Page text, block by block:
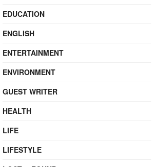
EDUCATION
ENGLISH
ENTERTAINMENT
ENVIRONMENT
GUEST WRITER
HEALTH
LIFE
LIFESTYLE